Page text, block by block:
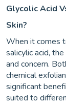
Glycolic Acid
Skin?
When it comes
salicylic acid,
and concern.
chemical
significant
suited to